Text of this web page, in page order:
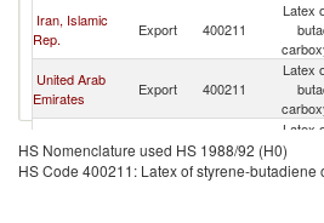
Iran, Islamic
Rep.
Export 400211
Latex
United Arab
Emirates
Export 400211
Latex
Germany Export 400211
Latex
HS Nomenclature used HS 1988/92 (H0)
HS Code 400211: Latex of styrene-butadiene